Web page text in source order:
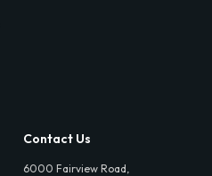
Contact Us
6000 Fairview Road,